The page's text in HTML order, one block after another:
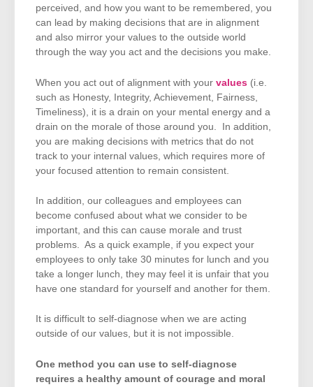
perceived, and how you want to be remembered, you
can lead by making decisions that are in alignment
and also mirror your values to the outside world
through the way you act and the decisions you make.
When you act out of alignment with your values (i.e.
such as Honesty, Integrity, Achievement, Fairness,
Timeliness), it is a drain on your mental energy and a
drain on the morale of those around you. In addition,
you are making decisions with metrics that do not
track to your internal values, which requires more of
your focused attention to remain consistent.
In addition, our colleagues and employees can
become confused about what we consider to be
important, and this can cause morale and trust
problems. As a quick example, if you expect your
employees to only take 30 minutes for lunch and you
take a longer lunch, they may feel it is unfair that you
have one standard for yourself and another for them.
It is difficult to self-diagnose when we are acting
outside of our values, but it is not impossible.
One method you can use to self-diagnose
requires a healthy amount of courage and moral